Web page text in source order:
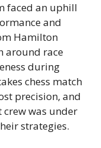
faced an uphill
and
Hamilton
around race
during
chess match
precision, and
crew was under
strategies.